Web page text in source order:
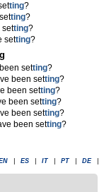
ting?
ting?
setting?
setting?
setting?
been setting?
been setting?
been setting?
been setting?
been setting?
ES IT PT DE